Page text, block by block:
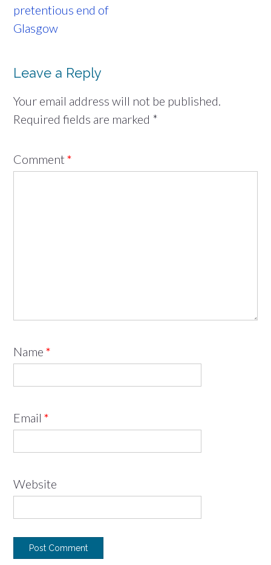
navigation
pretentious end of
Glasgow
Leave a Reply
Your email address will not be published.
Required fields are marked *
Comment *
Name *
Email *
Website